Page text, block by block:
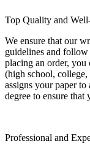
Top Quality and
We ensure that our
guidelines and follow
placing an order, you
(high school,
assigns your paper
degree to ensure
Professional and